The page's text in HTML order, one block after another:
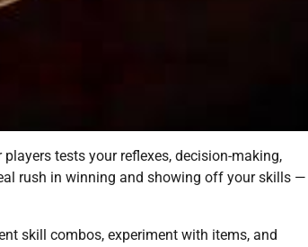
tests your reflexes, decision-making,
rush in winning and showing off your skills —
skill combos, experiment with items, and